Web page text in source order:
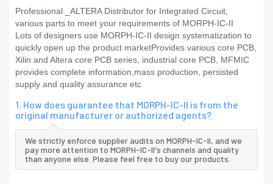
Professional _ALTERA Distributor for Integrated Circuit,
various parts to meet your requirements of MORPH-IC-II
Lots of designers use MORPH-IC-II design systematization to
quickly open up the product marketProvides various core PCB,
Xilin and Altera core PCB series, industrial core PCB, MFMIC
provides complete information,mass production, persisted
supply and quality assurance etc
1. How does guarantee that MORPH-IC-II is from the
original manufacturer or authorized agents?
We strictly enforce supplier audits on MORPH-IC-II, and we
pay more attention to MORPH-IC-II's channels and quality
than anyone else. Please feel free to buy our products.